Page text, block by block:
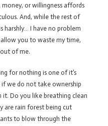
or willingness affords
And, while the rest of
I have no problem
you to waste my time,
of me.
for nothing is one of it’s
if we do not take ownership
Do you like breathing clean
are rain forest being cut
to blow through the